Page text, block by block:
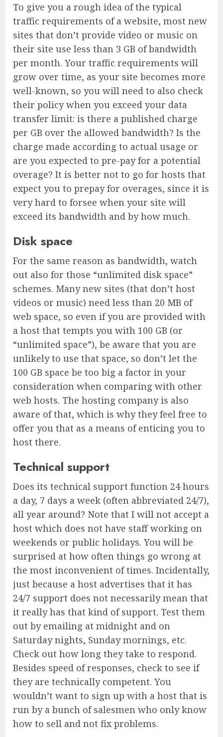
To give you a rough idea of the typical
traffic requirements of a website, most new
sites that don’t provide video or music on
their site use less than 3 GB of bandwidth
per month. Your traffic requirements will
grow over time, as your site becomes more
well-known, so you will need to also check
their policy when you exceed your data
transfer limit: is there a published charge
per GB over the allowed bandwidth? Is the
charge made according to actual usage or
are you expected to pre-pay for a potential
overage? It is better not to go for hosts that
expect you to prepay for overages, since it is
very hard to forsee when your site will
exceed its bandwidth and by how much.
Disk space
For the same reason as bandwidth, watch
out also for those “unlimited disk space”
schemes. Many new sites (that don’t host
videos or music) need less than 20 MB of
web space, so even if you are provided with
a host that tempts you with 100 GB (or
“unlimited space”), be aware that you are
unlikely to use that space, so don’t let the
100 GB space be too big a factor in your
consideration when comparing with other
web hosts. The hosting company is also
aware of that, which is why they feel free to
offer you that as a means of enticing you to
host there.
Technical support
Does its technical support function 24 hours
a day, 7 days a week (often abbreviated 24/7),
all year around? Note that I will not accept a
host which does not have staff working on
weekends or public holidays. You will be
surprised at how often things go wrong at
the most inconvenient of times. Incidentally,
just because a host advertises that it has
24/7 support does not necessarily mean that
it really has that kind of support. Test them
out by emailing at midnight and on
Saturday nights, Sunday mornings, etc.
Check out how long they take to respond.
Besides speed of responses, check to see if
they are technically competent. You
wouldn’t want to sign up with a host that is
run by a bunch of salesmen who only know
how to sell and not fix problems.